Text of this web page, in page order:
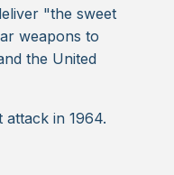
"the sweet
weapons to
the United
attack in 1964.